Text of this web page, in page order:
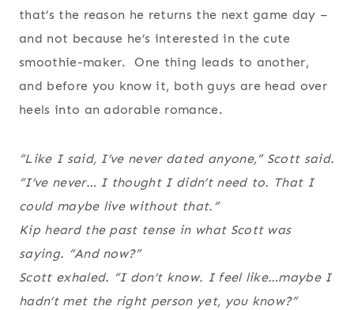
that’s the reason he returns the next game day –
and not because he’s interested in the cute
smoothie-maker. One thing leads to another,
and before you know it, both guys are head over
heels into an adorable romance.
“Like I said, I’ve never dated anyone,” Scott said.
“I’ve never… I thought I didn’t need to. That I
could maybe live without that.”
Kip heard the past tense in what Scott was
saying. “And now?”
Scott exhaled. “I don’t know. I feel like…maybe I
hadn’t met the right person yet, you know?”